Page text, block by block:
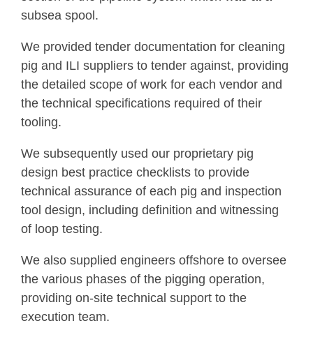
subsea spool.
We provided tender documentation for cleaning
pig and ILI suppliers to tender against, providing
the detailed scope of work for each vendor and
the technical specifications required of their
tooling.
We subsequently used our proprietary pig
design best practice checklists to provide
technical assurance of each pig and inspection
tool design, including definition and witnessing
of loop testing.
We also supplied engineers offshore to oversee
the various phases of the pigging operation,
providing on-site technical support to the
execution team.